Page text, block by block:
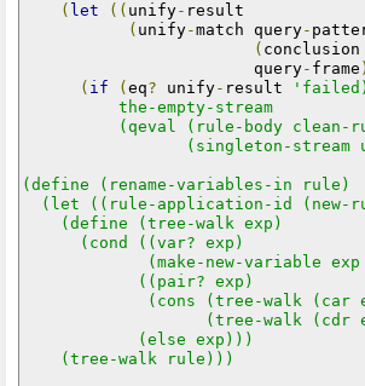
( let (( unify- result
( unify-match query-
(
                        query
- frame
( if (eq? unify- result
'failed)
          the-empty-stream
(qeval (rule-body clean-
(singleton-stream
(define (rename-variables-in rule)
(let ((rule-application-id (new-
    (define (tree-walk exp)
      (cond ((var? exp)
(make-new-variable
            ((pair? exp)
(cons (tree-walk (car
(tree-walk (cdr
            (else exp)))
    (tree-walk rule)))